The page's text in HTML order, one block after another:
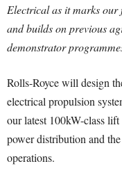
Electrical as it marks
and builds on previous
demonstrator
Rolls-Royce will design
electrical propulsion
our latest 100kW-class
power distribution and
operations.